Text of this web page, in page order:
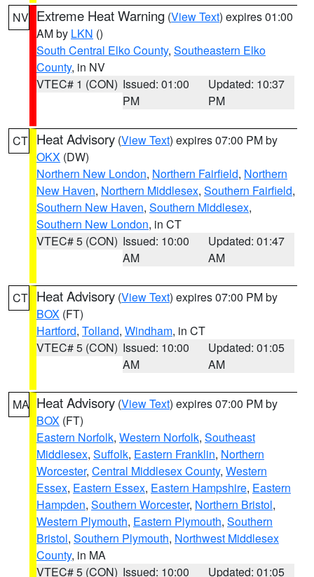
NV Extreme Heat Warning (View Text) expires 01:00
AM by LKN ()
South Central Elko County, Southeastern Elko
County, in NV
VTEC# 1 (CON) Issued: 01:00
PM
Updated: 10:37
PM
CT Heat Advisory (View Text) expires 07:00 PM by
OKX (DW)
Northern New London, Northern Fairfield, Northern
New Haven, Northern Middlesex, Southern Fairfield,
Southern New Haven, Southern Middlesex,
Southern New London, in CT
VTEC# 5 (CON) Issued: 10:00
AM
Updated: 01:47
AM
CT Heat Advisory (View Text) expires 07:00 PM by
BOX (FT)
Hartford, Tolland, Windham, in CT
VTEC# 5 (CON) Issued: 10:00
AM
Updated: 01:05
AM
MA Heat Advisory (View Text) expires 07:00 PM by
BOX (FT)
Eastern Norfolk, Western Norfolk, Southeast
Middlesex, Suffolk, Eastern Franklin, Northern
Worcester, Central Middlesex County, Western
Essex, Eastern Essex, Eastern Hampshire, Eastern
Hampden, Southern Worcester, Northern Bristol,
Western Plymouth, Eastern Plymouth, Southern
Bristol, Southern Plymouth, Northwest Middlesex
County, in MA
VTEC# 5 (CON) Issued: 10:00
Updated: 01:05